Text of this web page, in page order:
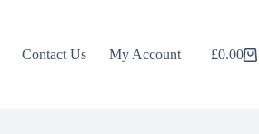
Contact Us My Account
Shopping
£0.00